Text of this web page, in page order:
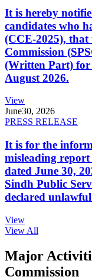
It is hereby
candidates who
(CCE-2025), that
Commission
(Written Part) for
August 2026.
View
June30, 2026
PRESS RELEASE
It is for the
misleading
dated June 30,
Sindh Public
declared
View
View All
Major
Commission